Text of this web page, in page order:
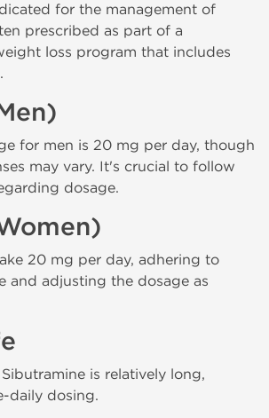
for the management of
prescribed as part of a
loss program that includes
for men is 20 mg per day, though
may vary. It's crucial to follow
dosage.
20 mg per day, adhering to
and adjusting the dosage as
is relatively long,
daily dosing.